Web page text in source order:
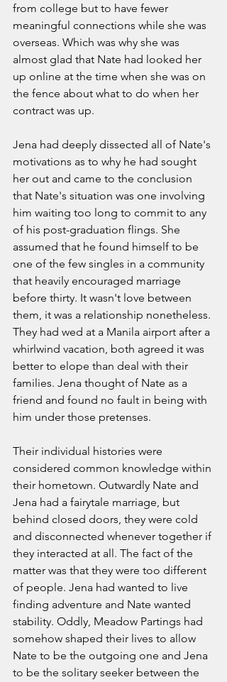
from college but to have fewer
meaningful connections while she was
overseas. Which was why she was
almost glad that Nate had looked her
up online at the time when she was on
the fence about what to do when her
contract was up.
Jena had deeply dissected all of Nate's
motivations as to why he had sought
her out and came to the conclusion
that Nate's situation was one involving
him waiting too long to commit to any
of his post-graduation flings. She
assumed that he found himself to be
one of the few singles in a community
that heavily encouraged marriage
before thirty. It wasn't love between
them, it was a relationship nonetheless.
They had wed at a Manila airport after a
whirlwind vacation, both agreed it was
better to elope than deal with their
families. Jena thought of Nate as a
friend and found no fault in being with
him under those pretenses.
Their individual histories were
considered common knowledge within
their hometown. Outwardly Nate and
Jena had a fairytale marriage, but
behind closed doors, they were cold
and disconnected whenever together if
they interacted at all. The fact of the
matter was that they were too different
of people. Jena had wanted to live
finding adventure and Nate wanted
stability. Oddly, Meadow Partings had
somehow shaped their lives to allow
Nate to be the outgoing one and Jena
to be the solitary seeker between the